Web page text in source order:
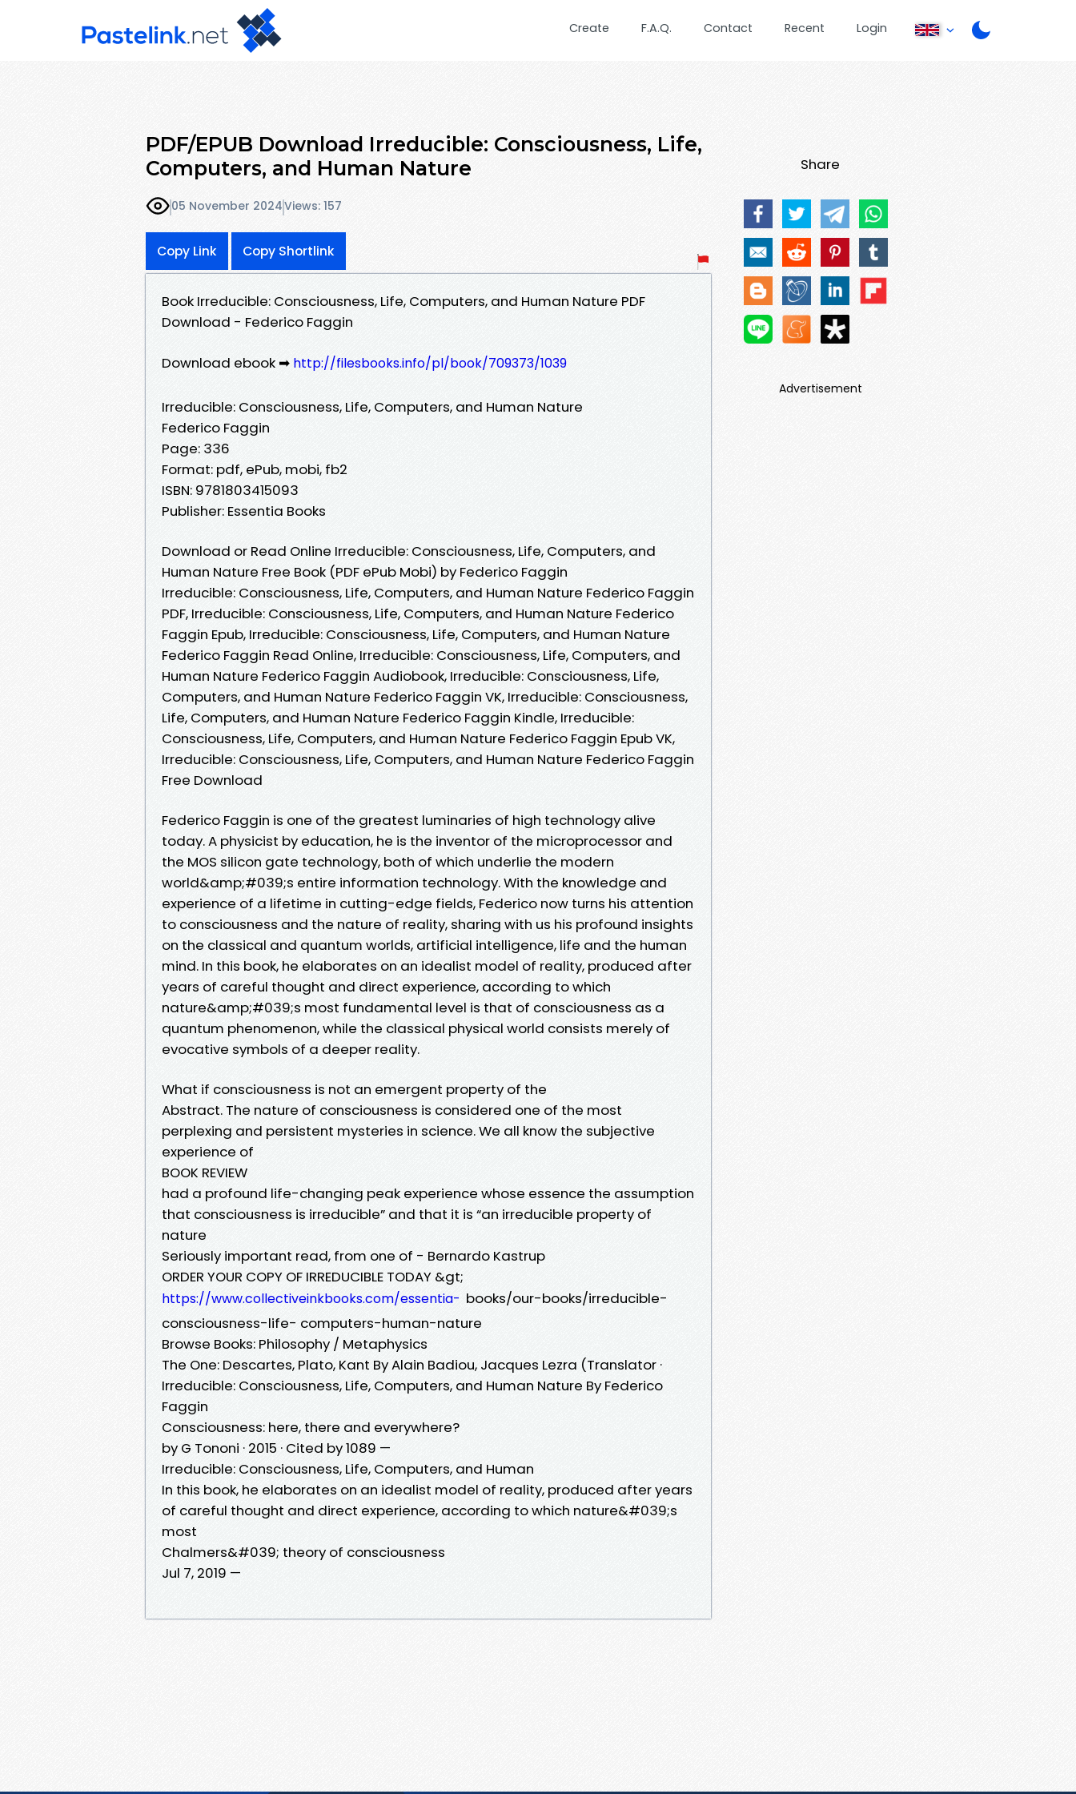
Create F.A.Q. Contact Recent Login
PDF/EPUB Download Irreducible: Consciousness, Life,
Computers, and Human Nature
05 November 2024Views: 157
Copy Link Copy Shortlink
Book Irreducible: Consciousness, Life, Computers, and Human Nature PDF
Download - Federico Faggin
Download ebook ➡ http://filesbooks.info/pl/book/709373/1039
Irreducible: Consciousness, Life, Computers, and Human Nature
Federico Faggin
Page: 336
Format: pdf, ePub, mobi, fb2
ISBN: 9781803415093
Publisher: Essentia Books
Download or Read Online Irreducible: Consciousness, Life, Computers, and
Human Nature Free Book (PDF ePub Mobi) by Federico Faggin
Irreducible: Consciousness, Life, Computers, and Human Nature Federico Faggin
PDF, Irreducible: Consciousness, Life, Computers, and Human Nature Federico
Faggin Epub, Irreducible: Consciousness, Life, Computers, and Human Nature
Federico Faggin Read Online, Irreducible: Consciousness, Life, Computers, and
Human Nature Federico Faggin Audiobook, Irreducible: Consciousness, Life,
Computers, and Human Nature Federico Faggin VK, Irreducible: Consciousness,
Life, Computers, and Human Nature Federico Faggin Kindle, Irreducible:
Consciousness, Life, Computers, and Human Nature Federico Faggin Epub VK,
Irreducible: Consciousness, Life, Computers, and Human Nature Federico Faggin
Free Download
Federico Faggin is one of the greatest luminaries of high technology alive
today. A physicist by education, he is the inventor of the microprocessor and
the MOS silicon gate technology, both of which underlie the modern
world&amp;#039;s entire information technology. With the knowledge and
experience of a lifetime in cutting-edge fields, Federico now turns his attention
to consciousness and the nature of reality, sharing with us his profound insights
on the classical and quantum worlds, artificial intelligence, life and the human
mind. In this book, he elaborates on an idealist model of reality, produced after
years of careful thought and direct experience, according to which
nature&amp;#039;s most fundamental level is that of consciousness as a
quantum phenomenon, while the classical physical world consists merely of
evocative symbols of a deeper reality.
What if consciousness is not an emergent property of the
Abstract. The nature of consciousness is considered one of the most
perplexing and persistent mysteries in science. We all know the subjective
experience of
BOOK REVIEW
had a profound life-changing peak experience whose essence the assumption
that consciousness is irreducible” and that it is “an irreducible property of
nature
Seriously important read, from one of - Bernardo Kastrup
ORDER YOUR COPY OF IRREDUCIBLE TODAY &gt;
https://www.collectiveinkbooks.com/essentia- books/our-books/irreducible-
consciousness-life- computers-human-nature
Browse Books: Philosophy / Metaphysics
The One: Descartes, Plato, Kant By Alain Badiou, Jacques Lezra (Translator ·
Irreducible: Consciousness, Life, Computers, and Human Nature By Federico
Faggin
Consciousness: here, there and everywhere?
by G Tononi · 2015 · Cited by 1089 —
Irreducible: Consciousness, Life, Computers, and Human
In this book, he elaborates on an idealist model of reality, produced after years
of careful thought and direct experience, according to which nature&#039;s
most
Chalmers&#039; theory of consciousness
Jul 7, 2019 —
Share
Advertisement